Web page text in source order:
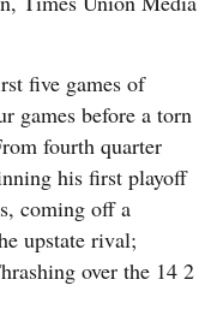
five games of
games before a torn
fourth quarter
his first playoff
coming off a
upstate rival;
over the 14 2